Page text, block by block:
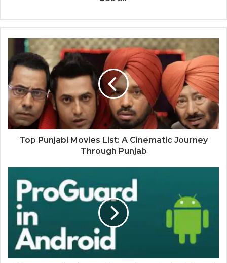
Top Punjabi Movies List: A Cinematic Journey
Through Punjab